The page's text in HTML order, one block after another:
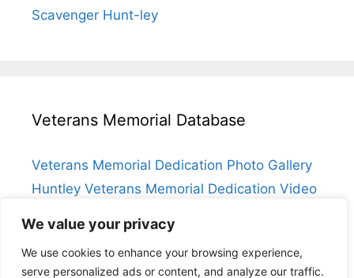
We value your privacy
We use cookies to enhance your browsing experience,
serve personalized ads or content, and analyze our traffic.
Scavenger Hunt-ley
Veterans Memorial Database
Veterans Memorial Dedication Photo Gallery
Huntley Veterans Memorial Dedication Video
Huntley Veterans Memorial Database Index